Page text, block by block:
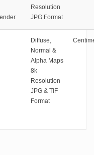
Resolution
JPG Format
Diffuse,
Normal &
Alpha Maps
8k
Resolution
JPG & TIF
Format